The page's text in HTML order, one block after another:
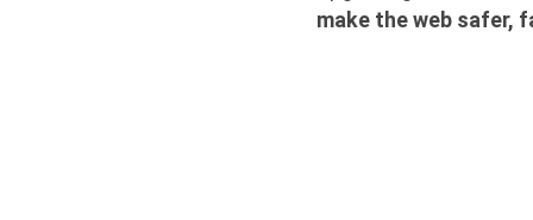
make the web safer,